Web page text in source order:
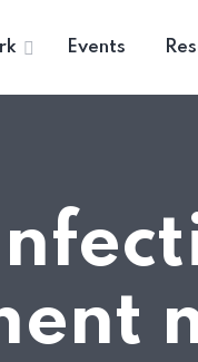
Events